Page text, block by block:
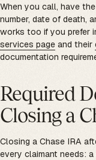
When you call, have
number, date of death,
works too if you prefer
services page and their
documentation
Required
Closing a
Closing a Chase IRA
every claimant needs: